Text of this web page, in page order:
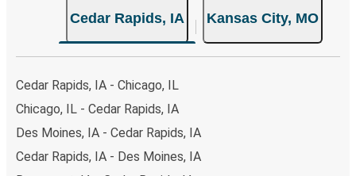
both Greyhound and FlixBus bus rides, so you can choose
the option that best fits your schedule. When booking
your ticket from Cedar Rapids to Kansas City, you have a
range of secure online payment options at your disposal,
payments are also accepted at various sales points. If
you're on the hunt for a cheap ticket to Kansas City,
remember to book early. Traveling on weekdays or during
Cedar Rapids, IA Kansas City, MO
Cedar Rapids, IA - Chicago, IL
Chicago, IL - Cedar Rapids, IA
Des Moines, IA - Cedar Rapids, IA
Cedar Rapids, IA - Des Moines, IA